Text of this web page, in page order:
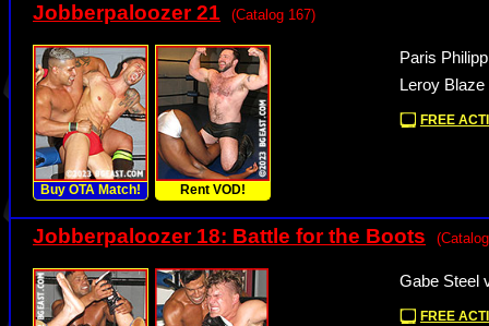
Jobberpaloozer 21 (Catalog 167)
Buy OTA Match! Rent VOD!
Paris
Leroy
FREE
Jobberpaloozer 18: Battle for the Boots
Gabe Steel
FREE